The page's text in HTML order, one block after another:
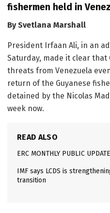
fishermen held in
By Svetlana Marshall
President Irfaan Ali, in an
Saturday, made it clear that
threats from Venezuela
return of the Guyanese
detained by the Nicolas
week now.
READ ALSO
ERC MONTHLY PUBLIC
IMF says LCDS is
transition